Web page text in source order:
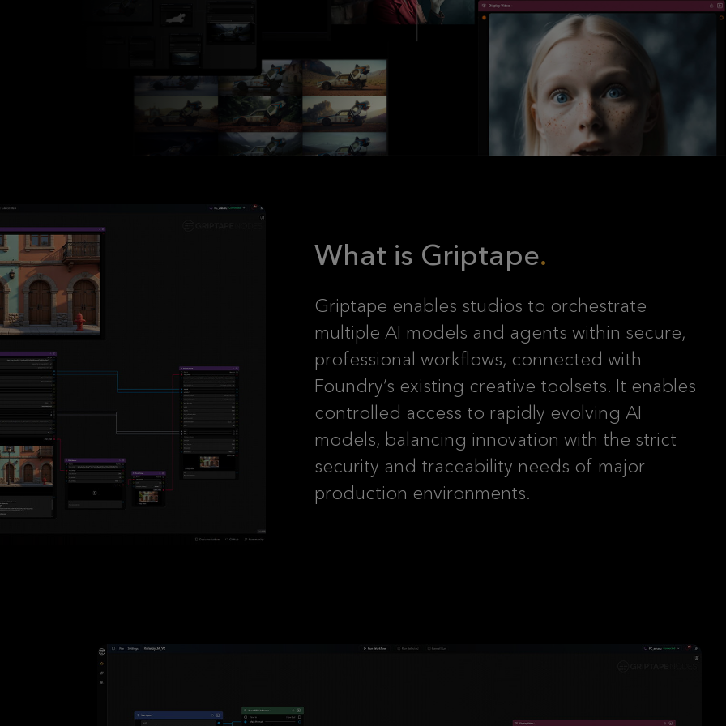
What is Griptape
Griptape enables studios to orchestrate
multiple AI models and agents within secure,
professional workflows, connected with
Foundry’s existing creative toolsets. It enables
controlled access to rapidly evolving AI
models, balancing innovation with the strict
security and traceability needs of major
production environments.